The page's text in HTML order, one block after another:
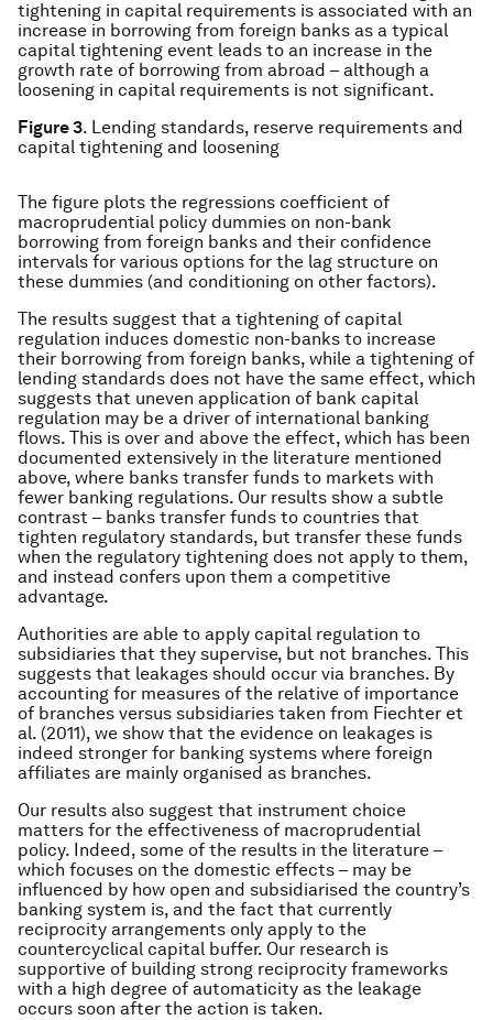
tightening in capital requirements is associated with an
increase in borrowing from foreign banks as a typical
capital tightening event leads to an increase in the
growth rate of borrowing from abroad – although a
loosening in capital requirements is not significant.
Figure 3. Lending standards, reserve requirements and
capital tightening and loosening
The figure plots the regressions coefficient of
macroprudential policy dummies on non-bank
borrowing from foreign banks and their confidence
intervals for various options for the lag structure on
these dummies (and conditioning on other factors).
The results suggest that a tightening of capital
regulation induces domestic non-banks to increase
their borrowing from foreign banks, while a tightening of
lending standards does not have the same effect, which
suggests that uneven application of bank capital
regulation may be a driver of international banking
flows. This is over and above the effect, which has been
documented extensively in the literature mentioned
above, where banks transfer funds to markets with
fewer banking regulations. Our results show a subtle
contrast – banks transfer funds to countries that
tighten regulatory standards, but transfer these funds
when the regulatory tightening does not apply to them,
and instead confers upon them a competitive
advantage.
Authorities are able to apply capital regulation to
subsidiaries that they supervise, but not branches. This
suggests that leakages should occur via branches. By
accounting for measures of the relative of importance
of branches versus subsidiaries taken from Fiechter et
al. (2011), we show that the evidence on leakages is
indeed stronger for banking systems where foreign
affiliates are mainly organised as branches.
Our results also suggest that instrument choice
matters for the effectiveness of macroprudential
policy. Indeed, some of the results in the literature –
which focuses on the domestic effects – may be
influenced by how open and subsidiarised the country’s
banking system is, and the fact that currently
reciprocity arrangements only apply to the
countercyclical capital buffer. Our research is
supportive of building strong reciprocity frameworks
with a high degree of automaticity as the leakage
occurs soon after the action is taken.